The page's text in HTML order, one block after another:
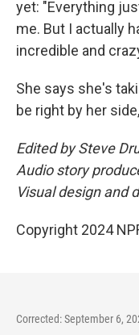
yet: "Everything
me. But I actually
incredible and
She says she's
be right by her
Edited by Steve
Audio story
Visual design and
Copyright 2024
Corrected: September 6,